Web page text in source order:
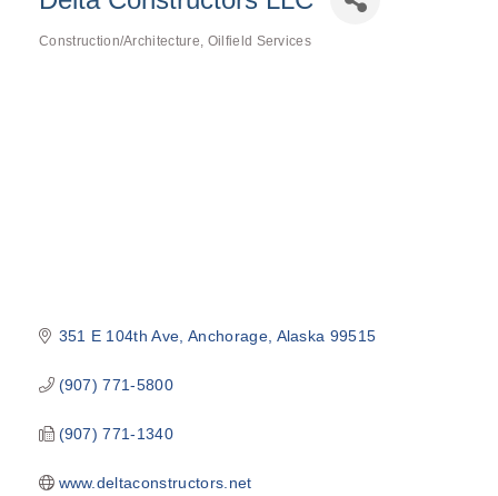
Construction/Architecture Oilfield Services
351 E 104th Ave Anchorage Alaska 99515
(907) 771-5800
(907) 771-1340
www.deltaconstructors.net